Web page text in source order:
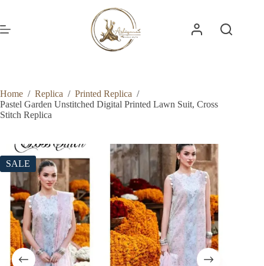
content
Home / Replica / Printed Replica /
Pastel Garden Unstitched Digital Printed Lawn Suit, Cross
Stitch Replica
SALE